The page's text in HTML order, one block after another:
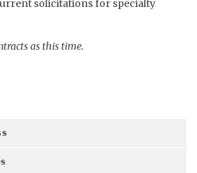
solicitations for specialty
as this time.